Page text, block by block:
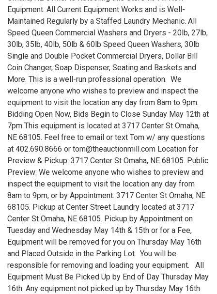
Equipment. All Current Equipment Works and is Well-
Maintained Regularly by a Staffed Laundry Mechanic. All
Speed Queen Commercial Washers and Dryers - 20lb, 27lb,
30lb, 35lb, 40lb, 50lb & 60lb Speed Queen Washers, 30lb
Single and Double Pocket Commercial Dryers, Dollar Bill
Coin Changer, Soap Dispenser, Seating and Baskets and
More. This is a well-run professional operation. We
welcome anyone who wishes to preview and inspect the
equipment to visit the location any day from 8am to 9pm.
Bidding Open Now, Bids Begin to Close Sunday May 12th at
7pm This equipment is located at 3717 Center St Omaha,
NE 68105. Feel free to email or text Tom w/ any questions
at 402.690.8666 or tom@theauctionmill.com Location for
Preview & Pickup: 3717 Center St Omaha, NE 68105. Public
Preview: We welcome anyone who wishes to preview and
inspect the equipment to visit the location any day from
8am to 9pm, or by Appointment. 3717 Center St Omaha, NE
68105. Pickup at Center Street Laundry located at 3717
Center St Omaha, NE 68105. Pickup by Appointment on
Tuesday and Wednesday May 14th & 15th or for a Fee,
Equipment will be removed for you on Thursday May 16th
and Placed Outside in the Parking Lot. You will be
responsible for removing and loading your equipment. All
Equipment Must Be Picked Up by End of Day Thursday May
16th. Any equipment not picked up by Thursday May 16th